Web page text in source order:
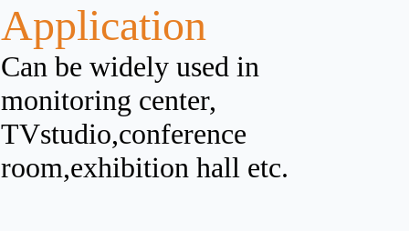
Application
Can be widely used in
monitoring center,
TVstudio,conference
room,exhibition hall etc.